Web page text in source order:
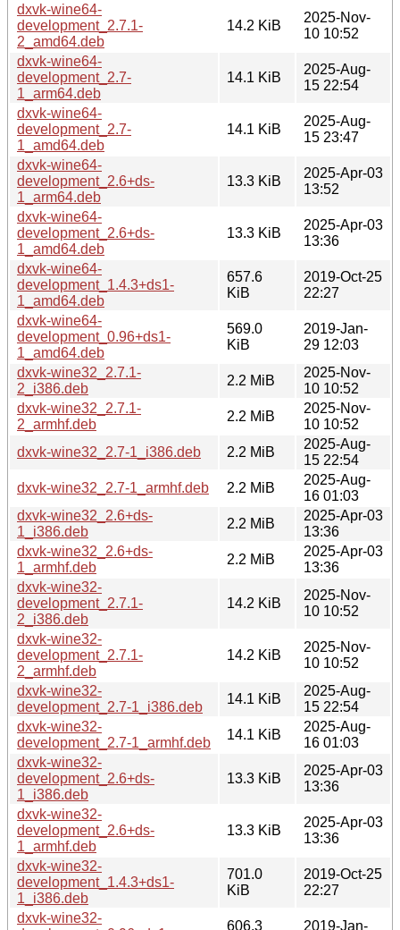
dxvk-wine64-
development_2.7.1-
2_amd64.deb
14.2 KiB
2025-Nov-
10 10:52
dxvk-wine64-
development_2.7-
1_arm64.deb
14.1 KiB
2025-Aug-
15 22:54
dxvk-wine64-
development_2.7-
1_amd64.deb
14.1 KiB
2025-Aug-
15 23:47
dxvk-wine64-
development_2.6+ds-
1_arm64.deb
13.3 KiB
2025-Apr-03
13:52
dxvk-wine64-
development_2.6+ds-
1_amd64.deb
13.3 KiB
2025-Apr-03
13:36
dxvk-wine64-
development_1.4.3+ds1-
1_amd64.deb
657.6
KiB
2019-Oct-25
22:27
dxvk-wine64-
development_0.96+ds1-
1_amd64.deb
569.0
KiB
2019-Jan-
29 12:03
dxvk-wine32_2.7.1-
2_i386.deb
2.2 MiB
2025-Nov-
10 10:52
dxvk-wine32_2.7.1-
2_armhf.deb
2.2 MiB
2025-Nov-
10 10:52
dxvk-wine32_2.7-1_i386.deb
2.2 MiB
2025-Aug-
15 22:54
dxvk-wine32_2.7-1_armhf.deb
2.2 MiB
2025-Aug-
16 01:03
dxvk-wine32_2.6+ds-
1_i386.deb
2.2 MiB
2025-Apr-03
13:36
dxvk-wine32_2.6+ds-
1_armhf.deb
2.2 MiB
2025-Apr-03
13:36
dxvk-wine32-
development_2.7.1-
2_i386.deb
14.2 KiB
2025-Nov-
10 10:52
dxvk-wine32-
development_2.7.1-
2_armhf.deb
14.2 KiB
2025-Nov-
10 10:52
dxvk-wine32-
development_2.7-1_i386.deb
14.1 KiB
2025-Aug-
15 22:54
dxvk-wine32-
development_2.7-1_armhf.deb
14.1 KiB
2025-Aug-
16 01:03
dxvk-wine32-
development_2.6+ds-
1_i386.deb
13.3 KiB
2025-Apr-03
13:36
dxvk-wine32-
development_2.6+ds-
1_armhf.deb
13.3 KiB
2025-Apr-03
13:36
dxvk-wine32-
development_1.4.3+ds1-
1_i386.deb
701.0
KiB
2019-Oct-25
22:27
dxvk-wine32-
606.3 2019-Jan-